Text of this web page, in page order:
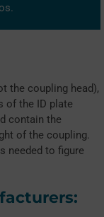
the coupling head),
of the ID plate
contain the
of the coupling.
needed to figure